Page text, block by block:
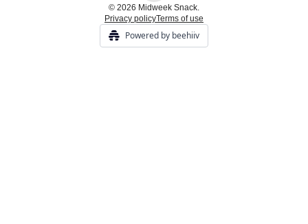
© 2026 Midweek Snack.
Privacy policyTerms of use
Powered by beehiiv